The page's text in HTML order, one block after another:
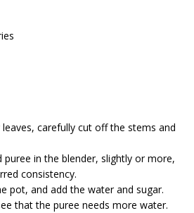
carefully cut off the stems and
puree in the blender, slightly or more,
consistency.
pot, and add the water and sugar.
that the puree needs more water.